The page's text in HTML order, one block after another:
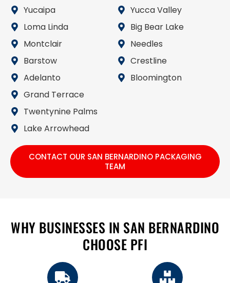
Yucaipa
Loma Linda
Montclair
Barstow
Adelanto
Grand Terrace
Twentynine Palms
Lake Arrowhead
Yucca Valley
Big Bear Lake
Needles
Crestline
Bloomington
CONTACT OUR SAN BERNARDINO PACKAGING
TEAM
WHY BUSINESSES IN SAN BERNARDINO
CHOOSE PFI